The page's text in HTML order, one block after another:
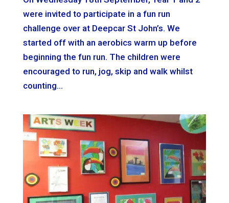
were invited to participate in a fun run
challenge over at Deepcar St John’s. We
started off with an aerobics warm up before
beginning the fun run. The children were
encouraged to run, jog, skip and walk whilst
counting...